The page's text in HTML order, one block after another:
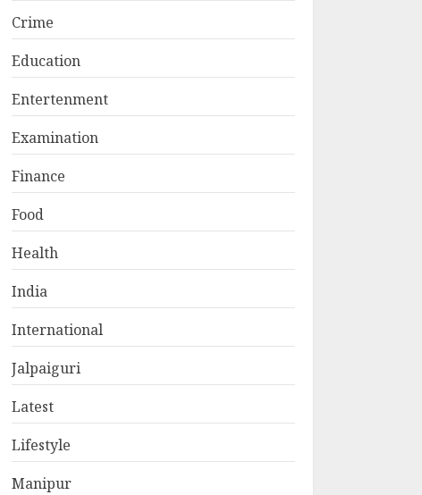
Crime
Education
Entertenment
Examination
Finance
Food
Health
India
International
Jalpaiguri
Latest
Lifestyle
Manipur